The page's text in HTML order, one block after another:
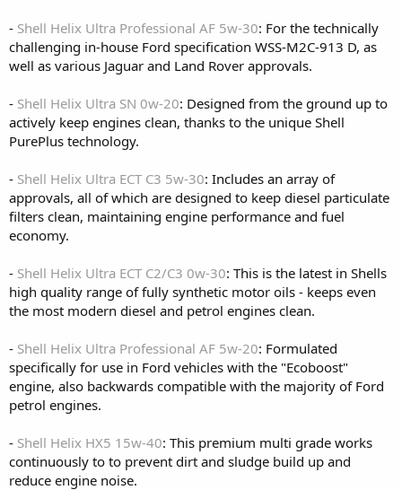
- Shell Helix Ultra Professional AF 5w-30: For the technically
challenging in-house Ford specification WSS-M2C-913 D, as
well as various Jaguar and Land Rover approvals.
- Shell Helix Ultra SN 0w-20: Designed from the ground up to
actively keep engines clean, thanks to the unique Shell
PurePlus technology.
- Shell Helix Ultra ECT C3 5w-30: Includes an array of
approvals, all of which are designed to keep diesel particulate
filters clean, maintaining engine performance and fuel
economy.
- Shell Helix Ultra ECT C2/C3 0w-30: This is the latest in Shells
high quality range of fully synthetic motor oils - keeps even
the most modern diesel and petrol engines clean.
- Shell Helix Ultra Professional AF 5w-20: Formulated
specifically for use in Ford vehicles with the "Ecoboost"
engine, also backwards compatible with the majority of Ford
petrol engines.
- Shell Helix HX5 15w-40: This premium multi grade works
continuously to to prevent dirt and sludge build up and
reduce engine noise.